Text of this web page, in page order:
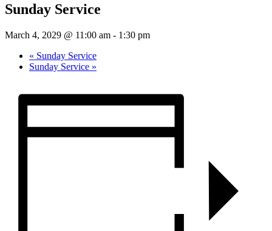
Sunday Service
March 4, 2029 @ 11:00 am - 1:30 pm
« Sunday Service
Sunday Service »